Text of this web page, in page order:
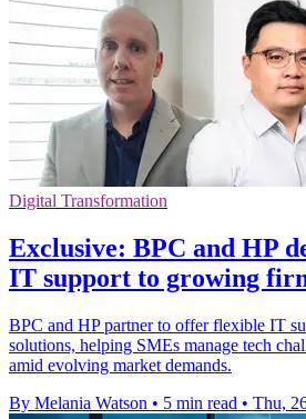
Digital Transformation
Exclusive: BPC and HP
IT support to growing
BPC and HP partner to offer flexible IT
solutions, helping SMEs manage tech
amid evolving market demands.
By Melania Watson • 5 min read • Thu,